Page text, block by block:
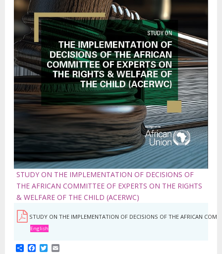
STUDY ON THE IMPLEMENTATION OF DECISIONS OF
THE AFRICAN COMMITTEE OF EXPERTS ON THE RIGHTS
& WELFARE OF THE CHILD (ACERWC)
STUDY ON THE IMPLEMENTATION OF DECISIONS OF THE AFRICAN
English
ShareFacebook
Twitter